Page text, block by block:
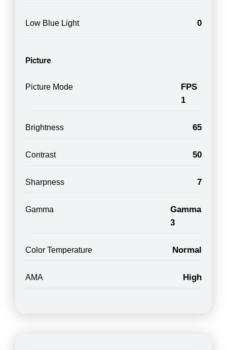
Low Blue Light 0
Picture
Picture Mode
FPS
1
Brightness 65
Contrast 50
Sharpness 7
Gamma
Gamma
3
Color Temperature Normal
AMA High